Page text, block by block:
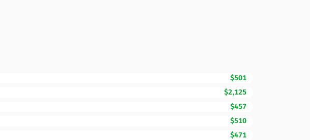
$501
$2,125
$457
$510
$471